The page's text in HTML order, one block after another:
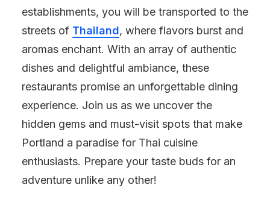
establishments, you will be transported to the
streets of Thailand, where flavors burst and
aromas enchant. With an array of authentic
dishes and delightful ambiance, these
restaurants promise an unforgettable dining
experience. Join us as we uncover the
hidden gems and must-visit spots that make
Portland a paradise for Thai cuisine
enthusiasts. Prepare your taste buds for an
adventure unlike any other!